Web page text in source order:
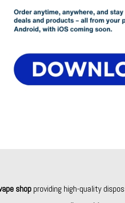
shopproviding high-quality